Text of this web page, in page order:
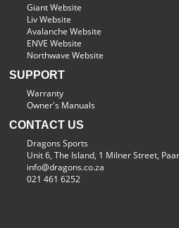
Giant Website
Liv Website
Avalanche Website
ENVE Website
Northwave Website
SUPPORT
Warranty
Owner's Manuals
CONTACT US
Dragons Sports
Unit 6, The Island, 1 Milner Street,
info@dragons.co.za
021 461 6252